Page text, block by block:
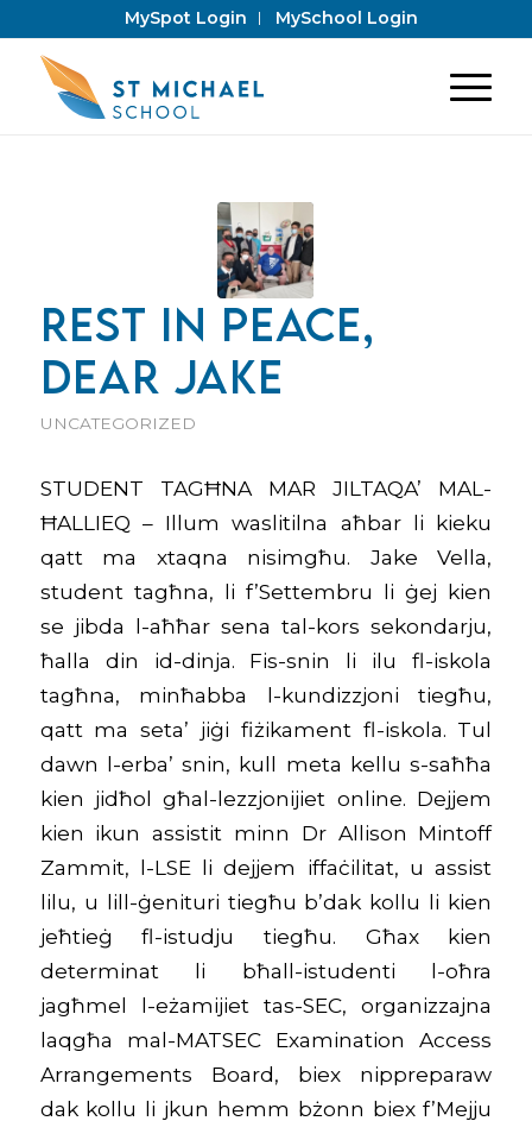
MySpot Login MySchool Login
REST IN PEACE,
DEAR JAKE
UNCATEGORIZED
STUDENT TAGĦNA MAR JILTAQA’ MAL-
ĦALLIEQ – Illum waslitilna aħbar li kieku
qatt ma xtaqna nisimgħu. Jake Vella,
student tagħna, li f’Settembru li ġej kien
se jibda l-aħħar sena tal-kors sekondarju,
ħalla din id-dinja. Fis-snin li ilu fl-iskola
tagħna, minħabba l-kundizzjoni tiegħu,
qatt ma seta’ jiġi fiżikament fl-iskola. Tul
dawn l-erba’ snin, kull meta kellu s-saħħa
kien jidħol għal-lezzjonijiet online. Dejjem
kien ikun assistit minn Dr Allison Mintoff
Zammit, l-LSE li dejjem iffaċilitat, u assist
lilu, u lill-ġenituri tiegħu b’dak kollu li kien
jeħtieġ fl-istudju tiegħu. Għax kien
determinat li bħall-istudenti l-oħra
jagħmel l-eżamijiet tas-SEC, organizzajna
laqgħa mal-MATSEC Examination Access
Arrangements Board, biex nippreparaw
dak kollu li jkun hemm bżonn biex f’Mejju